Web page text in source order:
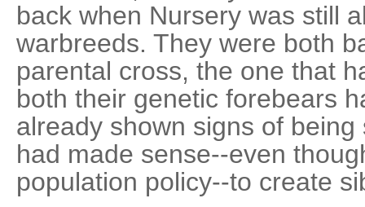
back when Nursery was still
warbreeds. They were both
parental cross, the one that
both their genetic forebears
already shown signs of
had made sense--even
population policy--to create